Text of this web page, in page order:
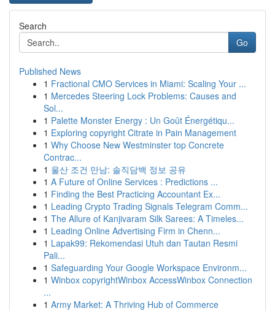
Search
Go
Published News
1 Fractional CMO Services in Miami: Scaling Your ...
1 Mercedes Steering Lock Problems: Causes and
Sol...
1 Palette Monster Energy : Un Goût Énergétiqu...
1 Exploring copyright Citrate in Pain Management
1 Why Choose New Westminster top Concrete
Contrac...
1 울산 조건 만남: 솔직담백 정보 공유
1 A Future of Online Services : Predictions ...
1 Finding the Best Practicing Accountant Ex...
1 Leading Crypto Trading Signals Telegram Comm...
1 The Allure of Kanjivaram Silk Sarees: A Timeles...
1 Leading Online Advertising Firm in Chenn...
1 Lapak99: Rekomendasi Utuh dan Tautan Resmi
Pali...
1 Safeguarding Your Google Workspace Environm...
1 Winbox copyrightWinbox AccessWinbox Connection
...
1 Army Market: A Thriving Hub of Commerce